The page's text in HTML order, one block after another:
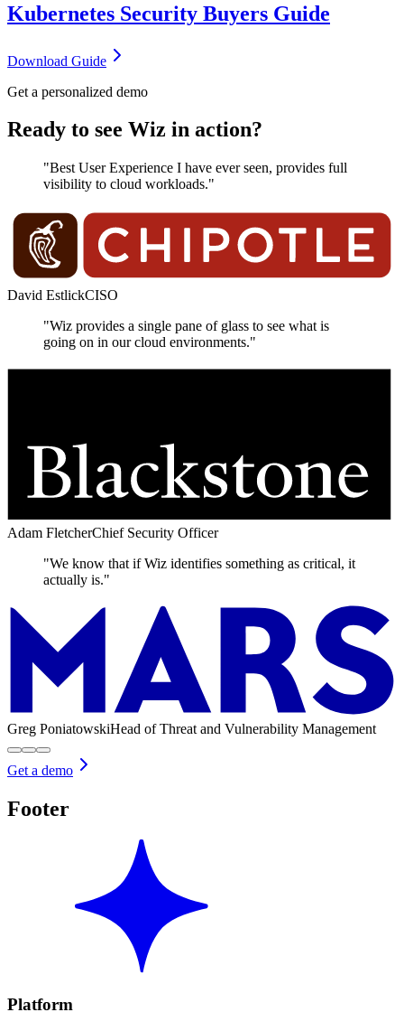
Kubernetes Security Buyers Guide
Download Guide
Get a personalized demo
Ready to see Wiz in action?
"Best User Experience I have ever seen, provides full
visibility to cloud workloads."
David EstlickCISO
"Wiz provides a single pane of glass to see what is
going on in our cloud environments."
Adam FletcherChief Security Officer
"We know that if Wiz identifies something as critical, it
actually is."
Greg PoniatowskiHead of Threat and Vulnerability Management
Get a demo
Footer
Platform